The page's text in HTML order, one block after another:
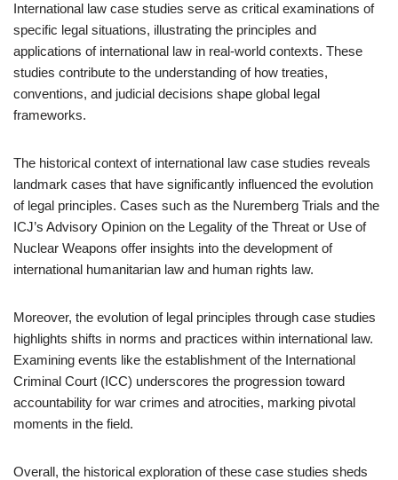
International law case studies serve as critical examinations of
specific legal situations, illustrating the principles and
applications of international law in real-world contexts. These
studies contribute to the understanding of how treaties,
conventions, and judicial decisions shape global legal
frameworks.
The historical context of international law case studies reveals
landmark cases that have significantly influenced the evolution
of legal principles. Cases such as the Nuremberg Trials and the
ICJ’s Advisory Opinion on the Legality of the Threat or Use of
Nuclear Weapons offer insights into the development of
international humanitarian law and human rights law.
Moreover, the evolution of legal principles through case studies
highlights shifts in norms and practices within international law.
Examining events like the establishment of the International
Criminal Court (ICC) underscores the progression toward
accountability for war crimes and atrocities, marking pivotal
moments in the field.
Overall, the historical exploration of these case studies sheds